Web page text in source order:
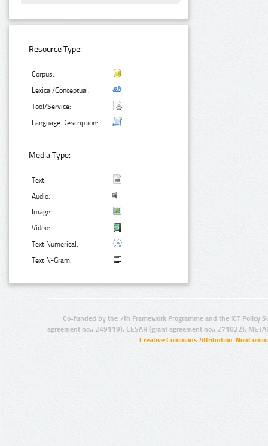
Resource Type:
Corpus:
Lexical/Conceptual:
Tool/Service:
Language Description:
Media Type:
Text:
Audio:
Image:
Video:
Text Numerical:
Text N-Gram:
Co-funded by the 7th Framework Programme and the ICT Policy
agreement no.: 249119), CESAR (grant agreement no.: 271022),
Creative Commons Attribution-